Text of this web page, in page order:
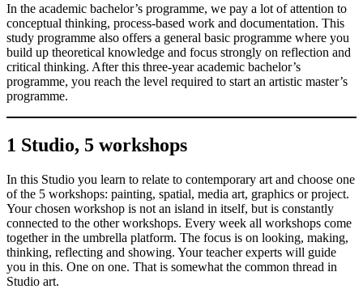
In the academic bachelor’s programme, we pay a lot of attention to
conceptual thinking, process-based work and documentation. This
study programme also offers a general basic programme where you
build up theoretical knowledge and focus strongly on reflection and
critical thinking. After this three-year academic bachelor’s
programme, you reach the level required to start an artistic master’s
programme.
1 Studio, 5 workshops
In this Studio you learn to relate to contemporary art and choose one
of the 5 workshops: painting, spatial, media art, graphics or project.
Your chosen workshop is not an island in itself, but is constantly
connected to the other workshops. Every week all workshops come
together in the umbrella platform. The focus is on looking, making,
thinking, reflecting and showing. Your teacher experts will guide
you in this. One on one. That is somewhat the common thread in
Studio art.